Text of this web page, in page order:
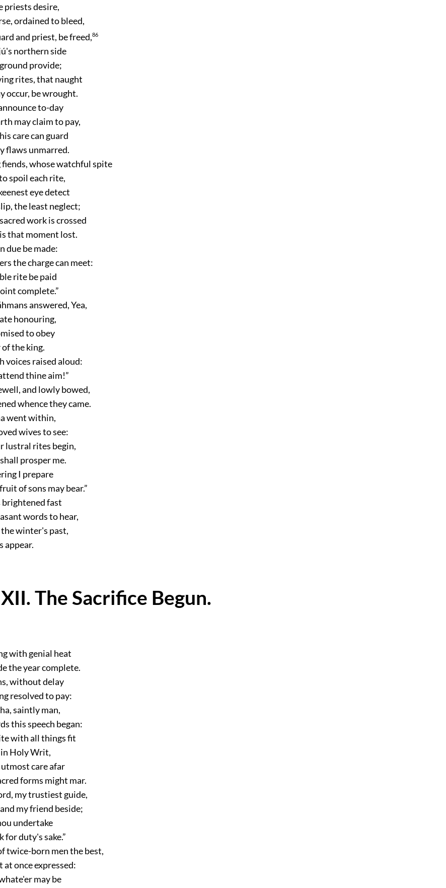
priests desire,
ordained to bleed,
and priest, be freed,86
northern side
provide;
rites, that naught
occur, be wrought.
to-day
may claim to pay,
care can guard
flaws unmarred.
whose watchful spite
spoil each rite,
eye detect
the least neglect;
work is crossed
that moment lost.
due be made:
the charge can meet:
rite be paid
complete.”
answered, Yea,
honouring,
to obey
the king.
voices raised aloud:
thine aim!”
and lowly bowed,
whence they came.
went within,
wives to see:
lustral rites begin,
prosper me.
I prepare
of sons may bear.”
fast
words to hear,
winter's past,
appear.
The Sacrifice Begun.
with genial heat
the year complete.
without delay
resolved to pay:
saintly man,
this speech began:
with all things fit
Holy Writ,
care afar
forms might mar.
my trustiest guide,
my friend beside;
undertake
for duty's sake.”
twice-born men the best,
at once expressed:
may be